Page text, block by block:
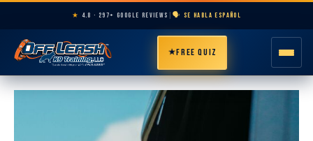
★ 4.8 · 297+ GOOGLE REVIEWS 🗣️ SE HABLA ESPAÑOL
★FREE QUIZ
HOME